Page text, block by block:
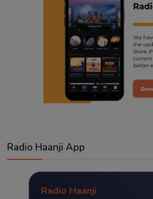
Radio Haanji App
Radio Haanji